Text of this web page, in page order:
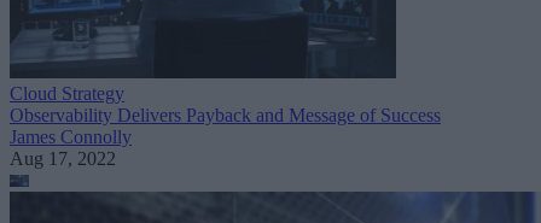
Cloud Strategy
Observability Delivers Payback and Message of Success
James Connolly
Aug 17, 2022